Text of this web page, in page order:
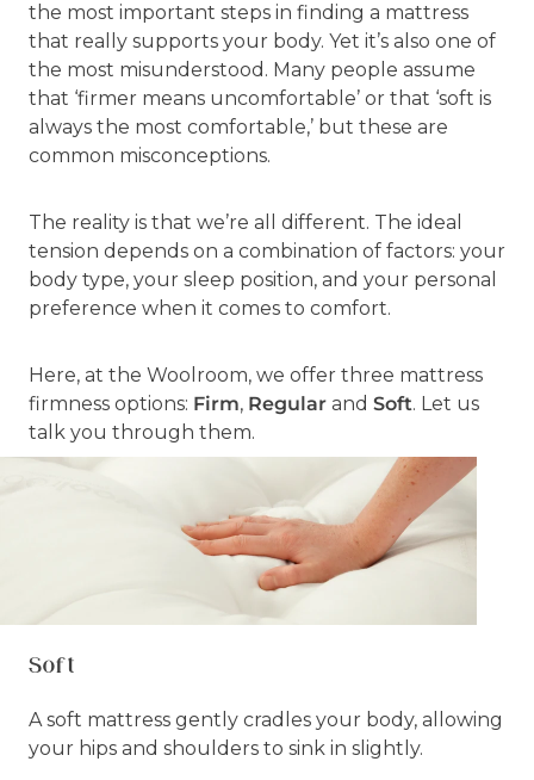
the most important steps in finding a mattress
that really supports your body. Yet it’s also one of
the most misunderstood. Many people assume
that ‘firmer means uncomfortable’ or that ‘soft is
always the most comfortable,’ but these are
common misconceptions.
The reality is that we’re all different. The ideal
tension depends on a combination of factors: your
body type, your sleep position, and your personal
preference when it comes to comfort.
Here, at the Woolroom, we offer three mattress
firmness options: Firm, Regular and Soft. Let us
talk you through them.
Soft
A soft mattress gently cradles your body, allowing
your hips and shoulders to sink in slightly.